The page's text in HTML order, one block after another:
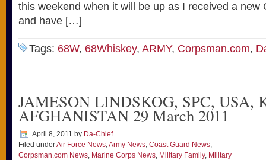
this weekend when it will be up as I received a new
and have […]
Tags: 68W, 68Whiskey, ARMY, Corpsman.com,
JAMESON LINDSKOG, SPC, USA,
AFGHANISTAN 29 March 2011
April 8, 2011 by Da-Chief
Filed underAir Force News,Army News, Coast Guard News,
Corpsman.com News, Marine Corps News, Military Family, Military